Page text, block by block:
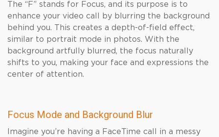
The “F” stands for Focus, and its purpose is to
enhance your video call by blurring the background
behind you. This creates a depth-of-field effect,
similar to portrait mode in photos. With the
background artfully blurred, the focus naturally
shifts to you, making your face and expressions the
center of attention.
Focus Mode and Background Blur
Imagine you’re having a FaceTime call in a messy